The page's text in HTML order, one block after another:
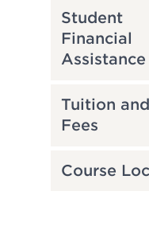
Student
Financial
Assistance
Tuition and
Fees
Course